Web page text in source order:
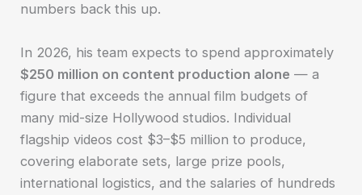
numbers back this up.
In 2026, his team expects to spend approximately
$250 million on content production alone — a
figure that exceeds the annual film budgets of
many mid-size Hollywood studios. Individual
flagship videos cost $3–$5 million to produce,
covering elaborate sets, large prize pools,
international logistics, and the salaries of hundreds